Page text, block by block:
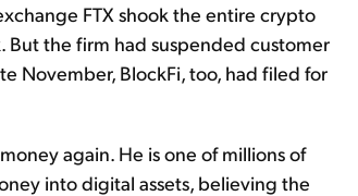
FTX shook the entire crypto
But the firm had suspended customer
November, BlockFi, too, had filed for
again. He is one of millions of
into digital assets, believing the